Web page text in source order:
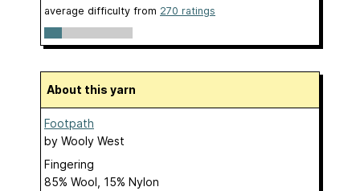
average difficulty from 270 ratings
About this yarn
Footpath
by Wooly West
Fingering
85% Wool, 15% Nylon